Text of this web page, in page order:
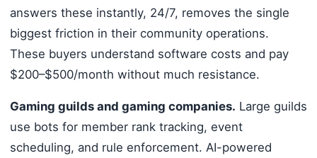
answers these instantly, 24/7, removes the single
biggest friction in their community operations.
These buyers understand software costs and pay
$200–$500/month without much resistance.
Gaming guilds and gaming companies. Large guilds
use bots for member rank tracking, event
scheduling, and rule enforcement. AI-powered